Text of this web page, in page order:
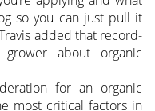
so you can just pull it
added that record-
about organic
for an organic
most critical factors in